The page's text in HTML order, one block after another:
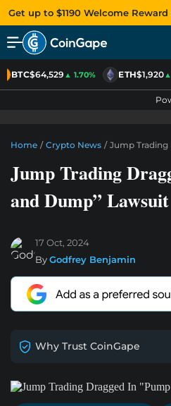
Get up to $1190 Welcome Reward
BTC$64,529▲ 1.70% ETH$1,920▲
Home / Crypto News / Jump Trading
Jump Trading
and Dump” Lawsuit
17 Oct, 2024
ByGodfrey Benjamin
Why Trust CoinGape